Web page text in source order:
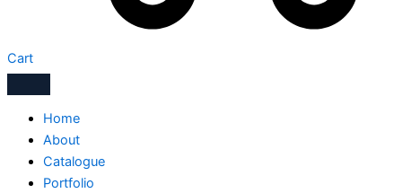
Cart
Home
About
Catalogue
Portfolio